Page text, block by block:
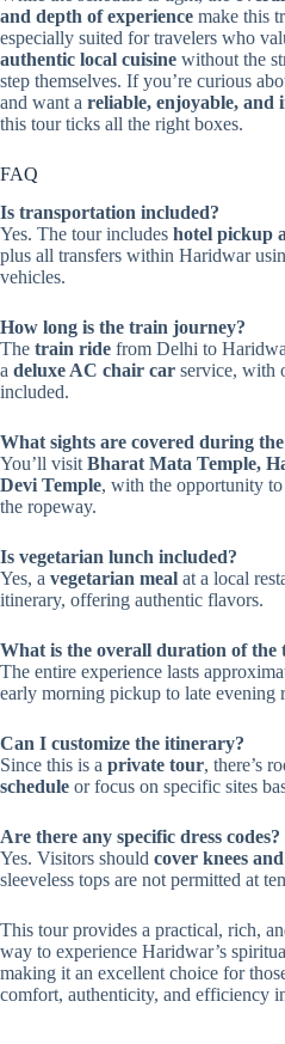
and depth of experience make this
especially suited for travelers who
authentic local cuisine without the
step themselves. If you’re curious
and want a reliable, enjoyable, and
this tour ticks all the right boxes.
FAQ
Is transportation included?
Yes. The tour includes hotel pickup
plus all transfers within Haridwar
vehicles.
How long is the train journey?
The train ride from Delhi to
a deluxe AC chair car service, with
included.
What sights are covered during
You’ll visitBharat Mata Temple,
Devi Temple, with the opportunity
the ropeway.
Is vegetarian lunch included?
Yes, a vegetarian meal at a local
itinerary, offering authentic flavors.
What is the overall duration of the
The entire experience lasts
early morning pickup to late evening
Can I customize the itinerary?
Since this is a private tour, there’s
schedule or focus on specific sites
Are there any specific dress codes?
Yes. Visitors should cover knees
sleeveless tops are not permitted at
This tour provides a practical, rich,
way to experience Haridwar’s
making it an excellent choice for
comfort, authenticity, and efficiency